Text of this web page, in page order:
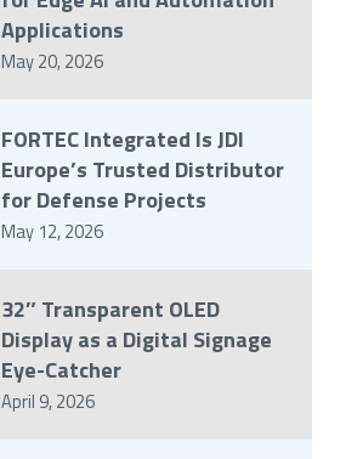
Applications
May 20, 2026
FORTEC Integrated Is JDI
Europe’s Trusted Distributor
for Defense Projects
May 12, 2026
32″ Transparent OLED
Display as a Digital Signage
Eye-Catcher
April 9, 2026